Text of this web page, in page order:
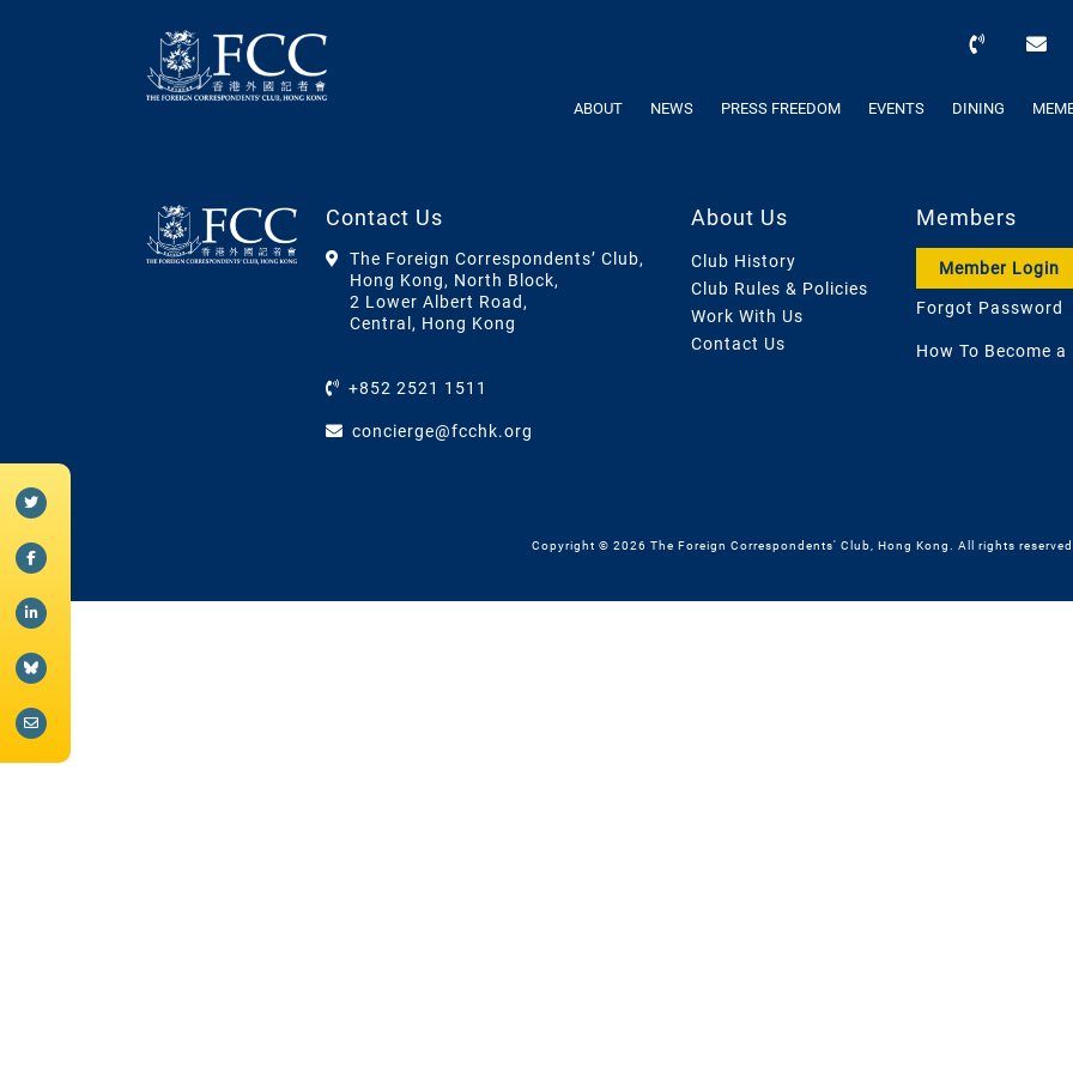
ABOUT NEWS PRESS FREEDOM EVENTS DINING
Contact Us
The Foreign Correspondents’ Club,
Hong Kong, North Block,
2 Lower Albert Road,
Central, Hong Kong
+852 2521 1511
concierge@fcchk.org
About Us
Club History
Club Rules & Policies
Work With Us
Contact Us
Members
Member Login
Forgot Password
How To Become a
Copyright © 2026 The Foreign Correspondents' Club, Hong Kong. All rights